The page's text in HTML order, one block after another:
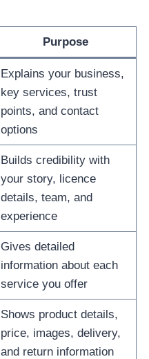
Purpose
Explains your business,
key services, trust
points, and contact
options
Builds credibility with
your story, licence
details, team, and
experience
Gives detailed
information about each
service you offer
Shows product details,
price, images, delivery,
and return information